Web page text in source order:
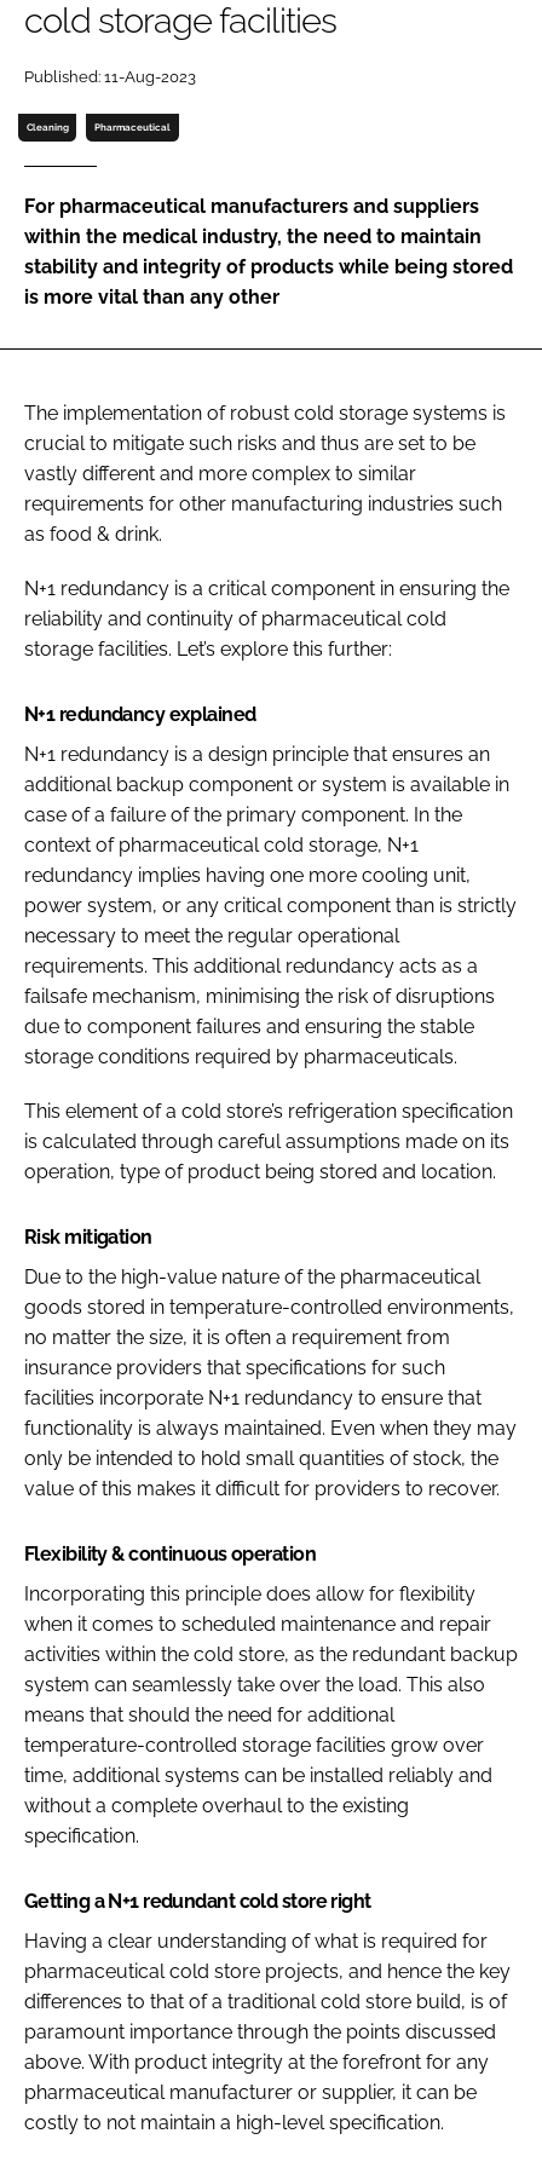
Password
Password
cold storage facilities
Published: 11-Aug-2023
Cleaning Pharmaceutical
For pharmaceutical manufacturers and suppliers
within the medical industry, the need to maintain
stability and integrity of products while being stored
is more vital than any other
The implementation of robust cold storage systems is
crucial to mitigate such risks and thus are set to be
vastly different and more complex to similar
requirements for other manufacturing industries such
as food & drink.
N+1 redundancy is a critical component in ensuring the
reliability and continuity of pharmaceutical cold
storage facilities. Let’s explore this further:
N+1 redundancy explained
N+1 redundancy is a design principle that ensures an
additional backup component or system is available in
case of a failure of the primary component. In the
context of pharmaceutical cold storage, N+1
redundancy implies having one more cooling unit,
power system, or any critical component than is strictly
necessary to meet the regular operational
requirements. This additional redundancy acts as a
failsafe mechanism, minimising the risk of disruptions
due to component failures and ensuring the stable
storage conditions required by pharmaceuticals.
This element of a cold store’s refrigeration specification
is calculated through careful assumptions made on its
operation, type of product being stored and location.
Risk mitigation
Due to the high-value nature of the pharmaceutical
goods stored in temperature-controlled environments,
no matter the size, it is often a requirement from
insurance providers that specifications for such
facilities incorporate N+1 redundancy to ensure that
functionality is always maintained. Even when they may
only be intended to hold small quantities of stock, the
value of this makes it difficult for providers to recover.
Flexibility & continuous operation
Incorporating this principle does allow for flexibility
when it comes to scheduled maintenance and repair
activities within the cold store, as the redundant backup
system can seamlessly take over the load. This also
means that should the need for additional
temperature-controlled storage facilities grow over
time, additional systems can be installed reliably and
without a complete overhaul to the existing
specification.
Getting a N+1 redundant cold store right
Having a clear understanding of what is required for
pharmaceutical cold store projects, and hence the key
differences to that of a traditional cold store build, is of
paramount importance through the points discussed
above. With product integrity at the forefront for any
pharmaceutical manufacturer or supplier, it can be
costly to not maintain a high-level specification.